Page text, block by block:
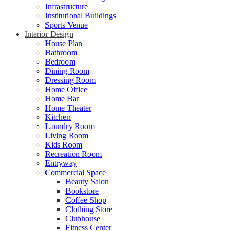
Infrastructure
Institutional Buildings
Sports Venue
Interior Design
House Plan
Bathroom
Bedroom
Dining Room
Dressing Room
Home Office
Home Bar
Home Theater
Kitchen
Laundry Room
Living Room
Kids Room
Recreation Room
Entryway
Commercial Space
Beauty Salon
Bookstore
Coffee Shop
Clothing Store
Clubhouse
Fitness Center